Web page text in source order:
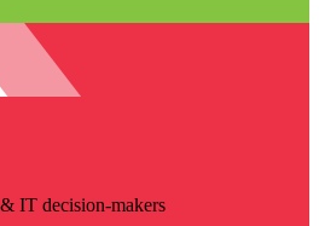
IT decision-makers